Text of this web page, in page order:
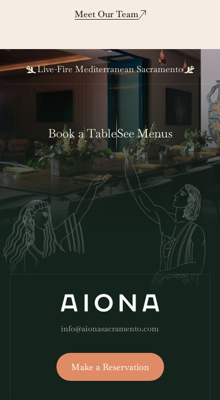
Corporate Executive Chef
Meet Our Team
Live-Fire Mediterranean Sacramento
Book a TableSee Menus
info@aionasacramento.com
Make a Reservation
Make a Reservation